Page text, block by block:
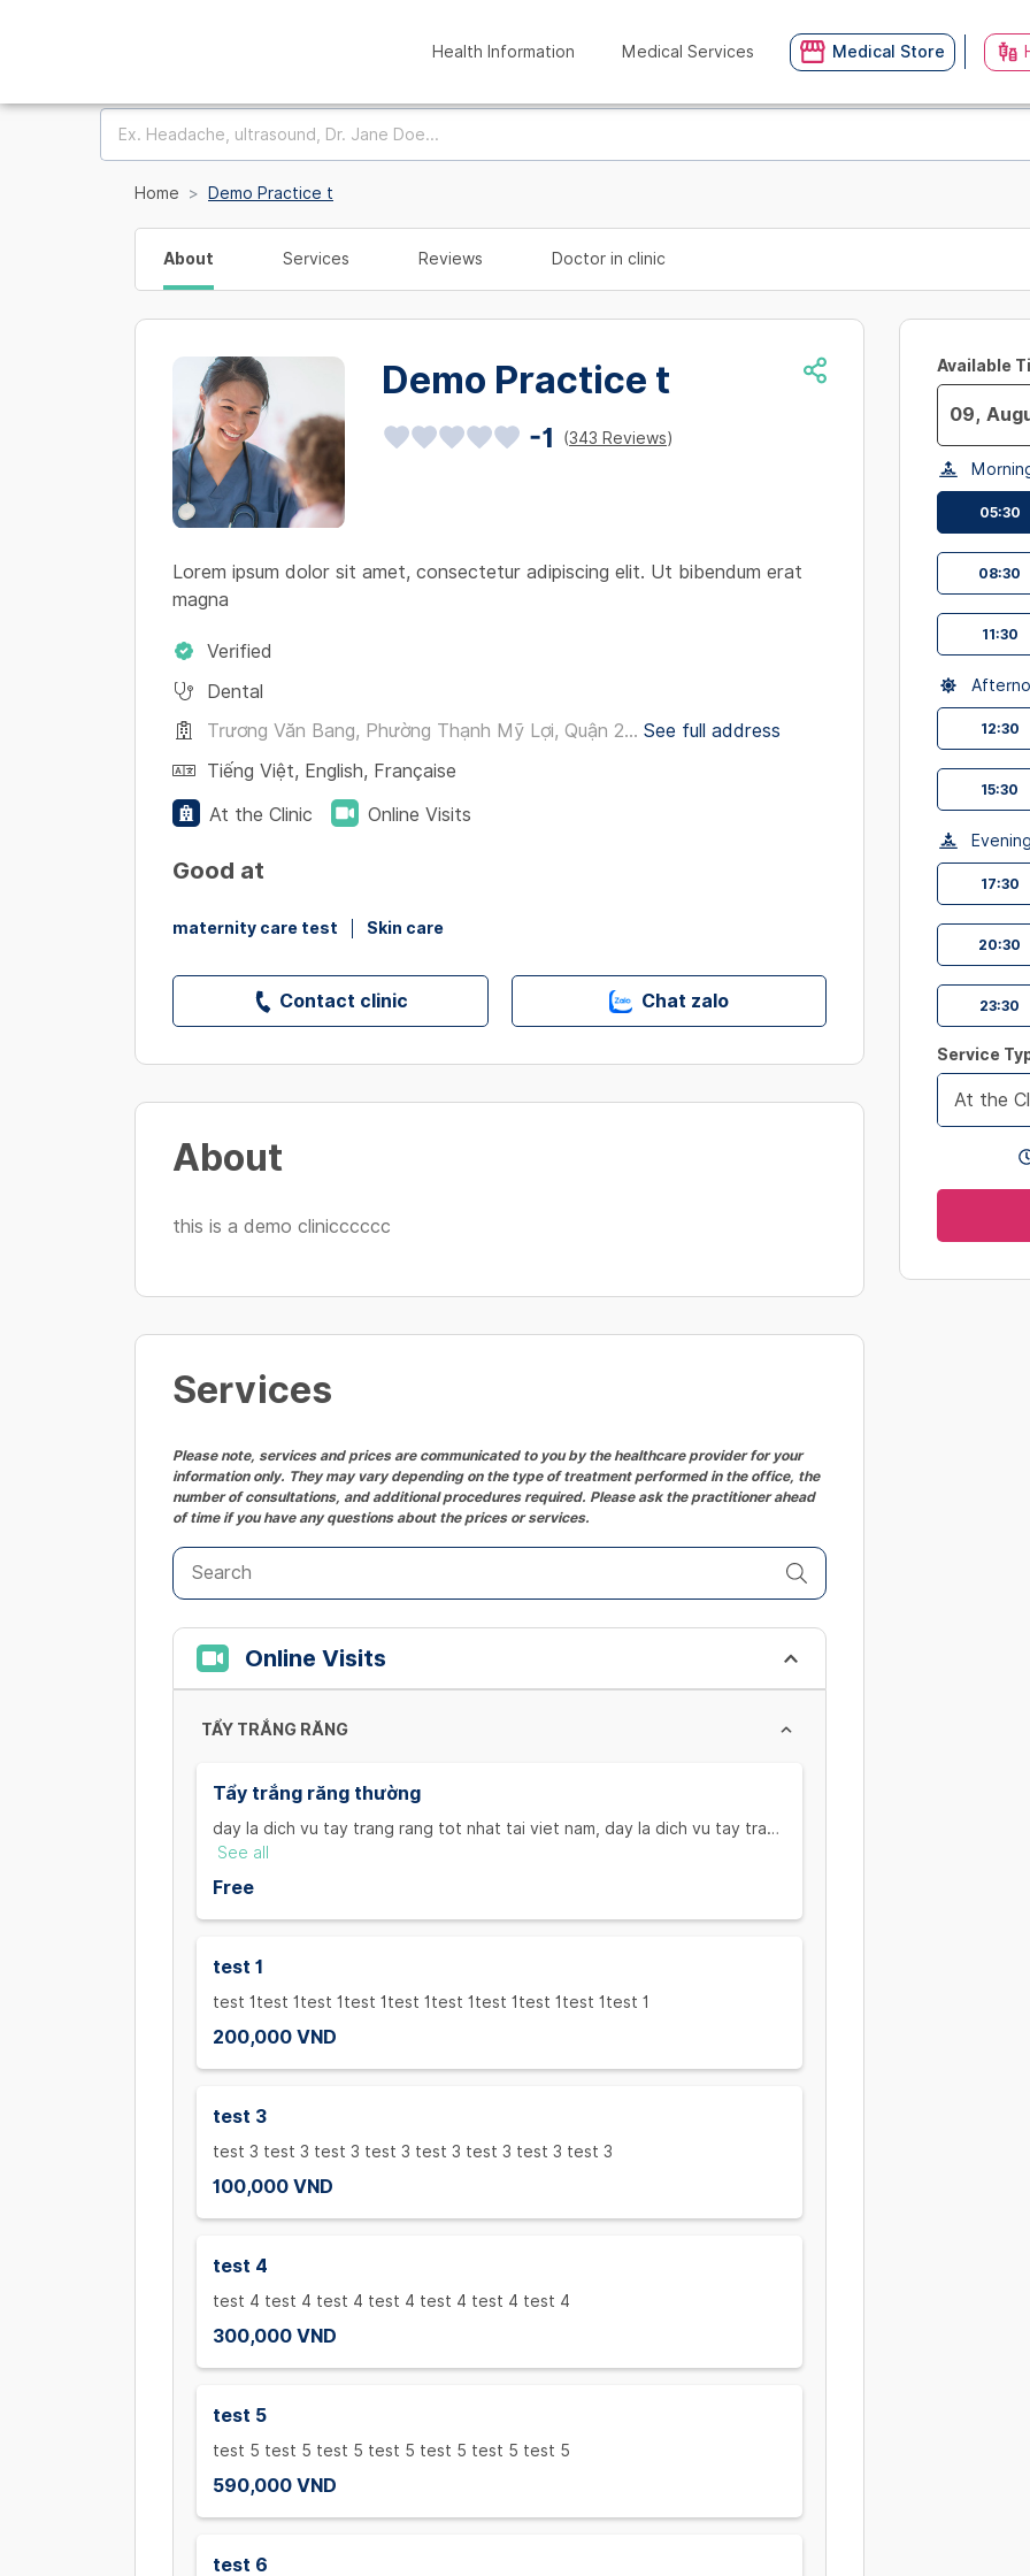
Health Information Medical Services Medical Store
Home Demo Practice t
About Services Reviews Doctor in clinic
Demo Practice t
-1 (343 Reviews)
Lorem ipsum dolor sit amet, consectetur adipiscing elit. Ut bibendum erat
magna
Verified
Dental
Trương Văn Bang, Phường Thạnh Mỹ Lợi, Quận 2... See full address
Tiếng Việt, English, Française
At the Clinic
Online Visits
Good at
maternity care test Skin care
Contact clinic Chat zalo
About
this is a demo clinicccccc
Services
Please note, services and prices are communicated to you by the healthcare provider for your
information only. They may vary depending on the type of treatment performed in the office, the
number of consultations, and additional procedures required. Please ask the practitioner ahead
of time if you have any questions about the prices or services.
Online Visits
TẨY TRẮNG RĂNG
Tẩy trắng răng thường
day la dich vu tay trang rang tot nhat tai viet nam, day la dich vu tay trang
rang tot nhat tai viet nam,
day la dich vu tay trang rang tot nhat tai viet nam, day la dich vu tay trang
hịhih
See all
Free
test 1
test 1test 1test 1test 1test 1test 1test 1test 1test 1test 1
200,000 VND
test 3
test 3 test 3 test 3 test 3 test 3 test 3 test 3 test 3
100,000 VND
test 4
test 4 test 4 test 4 test 4 test 4 test 4 test 4
300,000 VND
test 5
test 5 test 5 test 5 test 5 test 5 test 5 test 5
590,000 VND
test 6
Available
Navigate
forward
interact
with
calendar
a
date.
Press
the
question
mark
key
keyboard
shortcuts
for
changing
dates.
05:30
08:30
11:30
12:30
15:30
Evening
17:30
20:30
23:30
Service
At the